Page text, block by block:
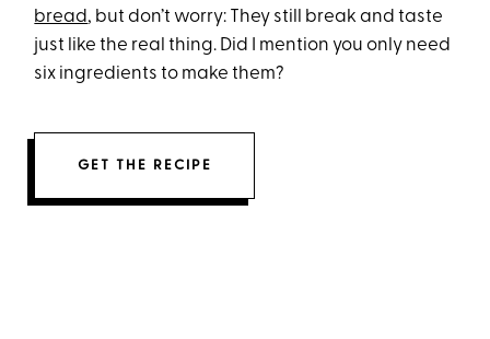
bread, but don’t worry: They still break and taste
just like the real thing. Did I mention you only need
six ingredients to make them?
GET THE RECIPE